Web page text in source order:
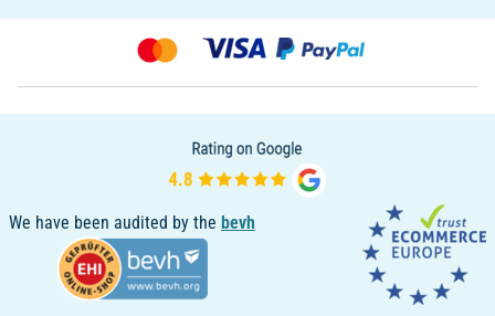
We have been audited by the bevh